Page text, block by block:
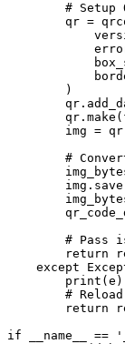
# Setup
qr =
        )
img =
#
# Pass
return
except
#
return
if __name__ ==